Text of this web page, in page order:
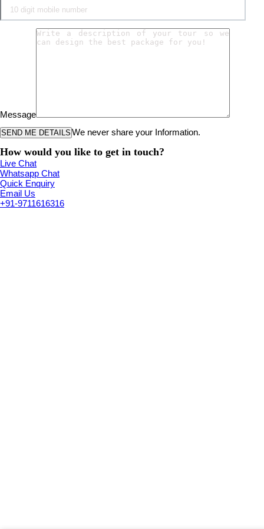
Message
We never share your Information.
How would you like to get in touch?
Live Chat
Whatsapp Chat
Quick Enquiry
Email Us
+91-9711616316